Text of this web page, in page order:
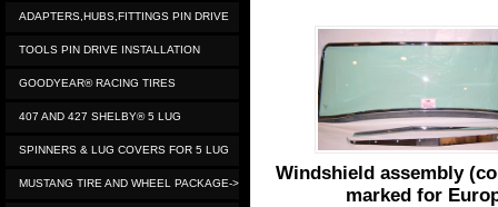
ADAPTERS,HUBS,FITTINGS PIN DRIVE
TOOLS PIN DRIVE INSTALLATION
GOODYEAR® RACING TIRES
407 AND 427 SHELBY® 5 LUG
SPINNERS & LUG COVERS FOR 5 LUG
MUSTANG TIRE AND WHEEL PACKAGE->
Windshield assembly
marked for